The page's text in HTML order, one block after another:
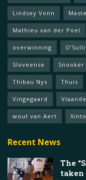
Lindsey Vonn
Mathieu van der Poel
overwinning
Sloveense Snooker
Thibau Nys Thuis
Vingegaard
wout van Aert
Recent News
The
taken